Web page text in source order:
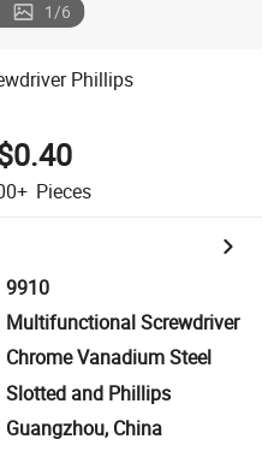
1/6
Phillips
Pieces
9910
Multifunctional Screwdriver
Chrome Vanadium Steel
Slotted and Phillips
Guangzhou, China